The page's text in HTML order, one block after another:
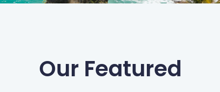
Our Featured